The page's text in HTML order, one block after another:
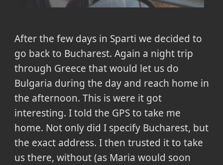
After the few days in Sparti we decided to
go back to Bucharest. Again a night trip
through Greece that would let us do
Bulgaria during the day and reach home in
the afternoon. This is were it got
interesting. I told the GPS to take me
home. Not only did I specify Bucharest, but
the exact address. I then trusted it to take
us there, without (as Maria would soon